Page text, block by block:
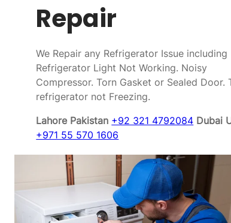
Repair
We Repair any Refrigerator Issue including
Refrigerator Light Not Working. Noisy
Compressor. Torn Gasket or Sealed Door.
refrigerator not Freezing.
Lahore Pakistan +92 321 4792084 Dubai
+971 55 570 1606